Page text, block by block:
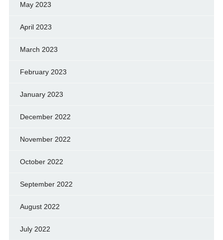
May 2023
April 2023
March 2023
February 2023
January 2023
December 2022
November 2022
October 2022
September 2022
August 2022
July 2022